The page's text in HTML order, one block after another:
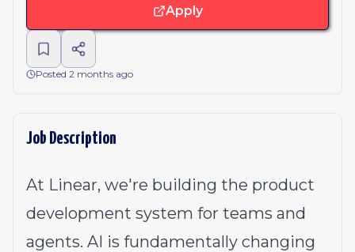
Apply
Posted 2 months ago
Job Description
At Linear, we're building the product
development system for teams and
agents. AI is fundamentally changing